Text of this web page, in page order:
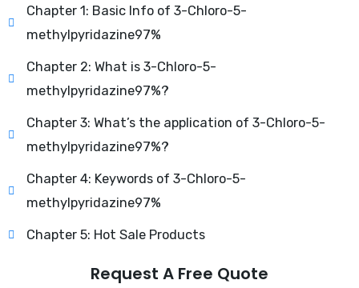
Chapter 1: Basic Info of 3-Chloro-5-
methylpyridazine97%
Chapter 2: What is 3-Chloro-5-
methylpyridazine97%?
Chapter 3: What’s the application of 3-Chloro-5-
methylpyridazine97%?
Chapter 4: Keywords of 3-Chloro-5-
methylpyridazine97%
Chapter 5: Hot Sale Products
Request A Free Quote